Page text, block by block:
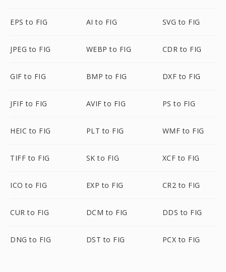
EPS to FIG AI to FIG SVG to FIG
JPEG to FIG WEBP to FIG CDR to FIG
GIF to FIG BMP to FIG DXF to FIG
JFIF to FIG AVIF to FIG PS to FIG
HEIC to FIG PLT to FIG WMF to FIG
TIFF to FIG SK to FIG XCF to FIG
ICO to FIG EXP to FIG CR2 to FIG
CUR to FIG DCM to FIG DDS to FIG
DNG to FIG DST to FIG PCX to FIG